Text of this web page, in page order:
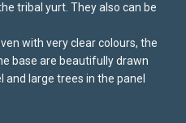
tribal yurt. They also can be
with very clear colours, the
base are beautifully drawn
large trees in the panel